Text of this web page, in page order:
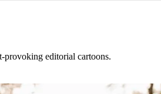
provoking editorial cartoons.